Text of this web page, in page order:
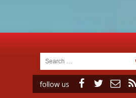
follow us